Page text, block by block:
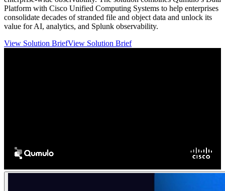
Platform with Cisco Unified Computing Systems to help enterprises
consolidate decades of stranded file and object data and unlock its
value for AI, analytics, and Splunk observability.
View Solution BriefView Solution Brief